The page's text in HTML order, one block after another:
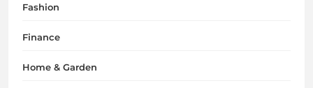
Fashion
Finance
Home & Garden